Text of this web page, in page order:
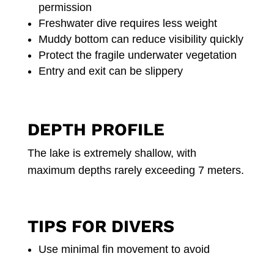
permission
Freshwater dive requires less weight
Muddy bottom can reduce visibility quickly
Protect the fragile underwater vegetation
Entry and exit can be slippery
DEPTH PROFILE
The lake is extremely shallow, with
maximum depths rarely exceeding 7 meters.
TIPS FOR DIVERS
Use minimal fin movement to avoid